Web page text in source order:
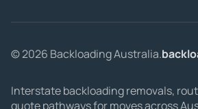
© 2026 Backloading Australia.
Interstate backloading removals,
quote pathways for moves across